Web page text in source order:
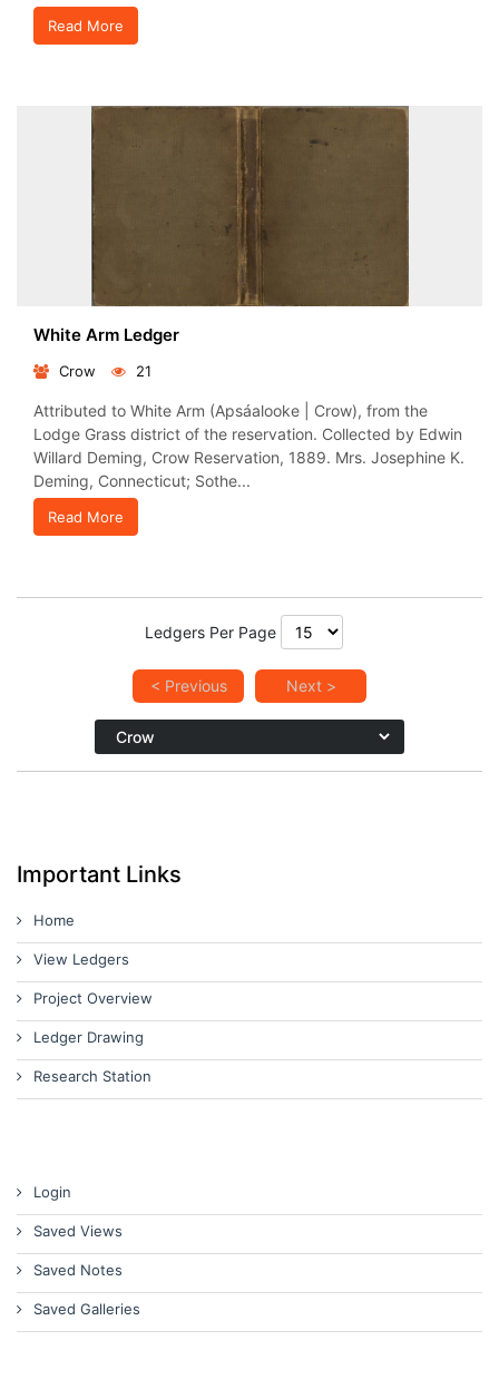
Read More
White Arm Ledger
Crow 21
Attributed to White Arm (Apsáalooke | Crow), from the
Lodge Grass district of the reservation. Collected by Edwin
Willard Deming, Crow Reservation, 1889. Mrs. Josephine K.
Deming, Connecticut; Sothe...
Read More
Ledgers Per Page
< Previous Next >
Important Links
Home
View Ledgers
Project Overview
Ledger Drawing
Research Station
Login
Saved Views
Saved Notes
Saved Galleries